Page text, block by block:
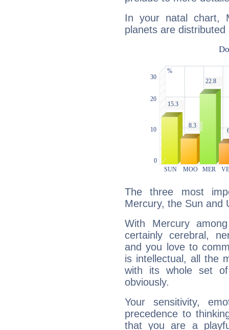
In your natal chart,
planets are distributed
The three most
Mercury, the Sun and
With Mercury
certainly cerebral,
and you love to
is intellectual, all the
with its whole set
obviously.
Your sensitivity,
precedence to
that you are a